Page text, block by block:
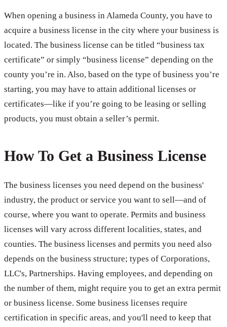
When opening a business in Alameda County, you have to
acquire a business license in the city where your business is
located. The business license can be titled “business tax
certificate” or simply “business license” depending on the
county you’re in. Also, based on the type of business you’re
starting, you may have to attain additional licenses or
certificates—like if you’re going to be leasing or selling
products, you must obtain a seller’s permit.
How To Get a Business License
The business licenses you need depend on the business'
industry, the product or service you want to sell—and of
course, where you want to operate. Permits and business
licenses will vary across different localities, states, and
counties. The business licenses and permits you need also
depends on the business structure; types of Corporations,
LLC's, Partnerships. Having employees, and depending on
the number of them, might require you to get an extra permit
or business license. Some business licenses require
certification in specific areas, and you'll need to keep that